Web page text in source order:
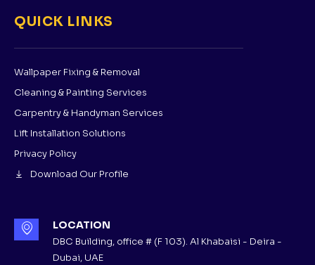
QUICK LINKS
Wallpaper Fixing & Removal
Cleaning & Painting Services
Carpentry & Handyman Services
Lift Installation Solutions
Privacy Policy
Download Our Profile
LOCATION
DBC Building, office # (F 103). Al Khabaisi - Deira -
Dubai, UAE